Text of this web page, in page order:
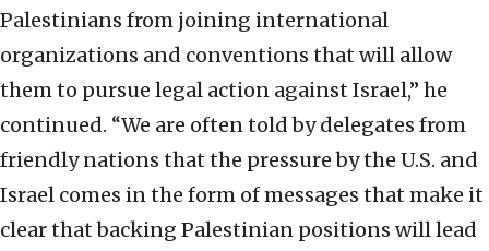
Palestinians from joining international
organizations and conventions that will allow
them to pursue legal action against Israel,” he
continued. “We are often told by delegates from
friendly nations that the pressure by the U.S. and
Israel comes in the form of messages that make it
clear that backing Palestinian positions will lead